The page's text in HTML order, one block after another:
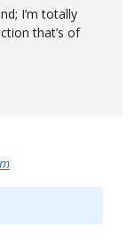
I’m totally
that’s of